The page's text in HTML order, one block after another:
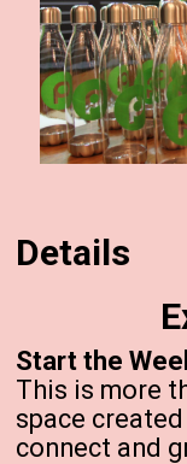
Details
Start the
This is more
space
connect and